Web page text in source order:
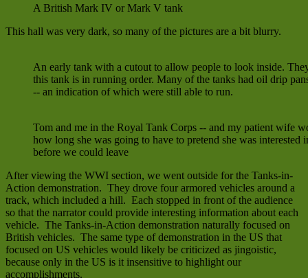
A British Mark IV or Mark V tank
This hall was very dark, so many of the pictures are a bit blurry.
An early tank with a cutout to allow people to look inside.
this tank is in running order. Many of the tanks had oil drip
-- an indication of which were still able to run.
Tom and me in the Royal Tank Corps -- and my patient wife
how long she was going to have to pretend she was interested
before we could leave
After viewing the WWI section, we went outside for the Tanks-in-
Action demonstration. They drove four armored vehicles around a
track, which included a hill. Each stopped in front of the audience
so that the narrator could provide interesting information about each
vehicle. The Tanks-in-Action demonstration naturally focused on
British vehicles. The same type of demonstration in the US that
focused on US vehicles would likely be criticized as jingoistic,
because only in the US is it insensitive to highlight our
accomplishments.